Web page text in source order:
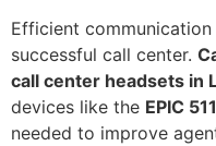
Efficient
successful call center.
call center headsets in
devices like the EPIC
needed to improve